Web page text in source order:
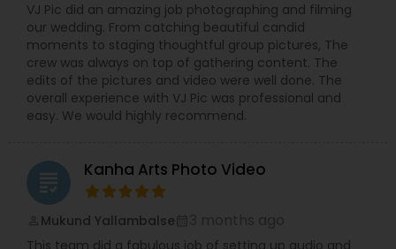
VJ Pic did an amazing job photographing and filming
our wedding. From catching beautiful candid
moments to staging thoughtful group pictures, The
crew was always on top of gathering content. The
edits of the pictures and video were well done. The
overall experience with VJ Pic was professional and
easy. We would highly recommend.
grading Kanha Arts Photo Video
Mukund Yallambalse